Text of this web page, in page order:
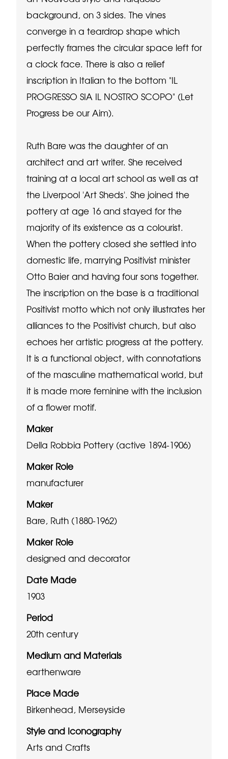
background, on 3 sides. The vines
converge in a teardrop shape which
perfectly frames the circular space left for
a clock face. There is also a relief
inscription in Italian to the bottom "IL
PROGRESSO SIA IL NOSTRO SCOPO" (Let
Progress be our Aim).
Ruth Bare was the daughter of an
architect and art writer. She received
training at a local art school as well as at
the Liverpool 'Art Sheds'. She joined the
pottery at age 16 and stayed for the
majority of its existence as a colourist.
When the pottery closed she settled into
domestic life, marrying Positivist minister
Otto Baier and having four sons together.
The inscription on the base is a traditional
Positivist motto which not only illustrates her
alliances to the Positivist church, but also
echoes her artistic progress at the pottery.
It is a functional object, with connotations
of the masculine mathematical world, but
it is made more feminine with the inclusion
of a flower motif.
Maker
Della Robbia Pottery (active 1894-1906)
Maker Role
manufacturer
Maker
Bare, Ruth (1880-1962)
Maker Role
designed and decorator
Date Made
1903
Period
20th century
Medium and Materials
earthenware
Place Made
Birkenhead, Merseyside
Style and Iconography
Arts and Crafts